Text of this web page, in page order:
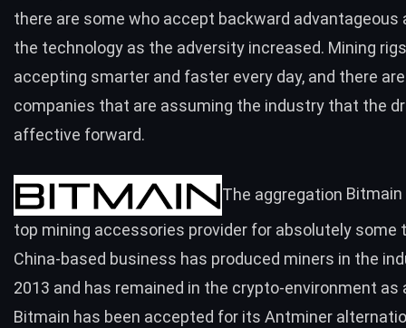
there are some who accept backward advantageous
the technology as the adversity increased. Mining
accepting smarter and faster every day, and there
companies that are assuming the industry that the
affective forward.
The aggregation Bitmain
top mining accessories provider for absolutely some
China-based business has produced miners in the
2013 and has remained in the crypto-environment as
Bitmain has been accepted for its Antminer